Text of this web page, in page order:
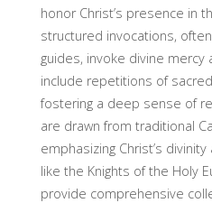
honor Christ’s presence in
structured invocations,
guides, invoke divine mercy
include repetitions of
fostering a deep sense of
are drawn from traditional
emphasizing Christ’s
like the Knights of the Holy
provide comprehensive